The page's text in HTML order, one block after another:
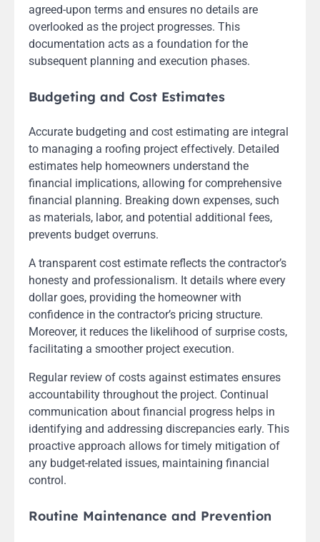
agreed-upon terms and ensures no details are
overlooked as the project progresses. This
documentation acts as a foundation for the
subsequent planning and execution phases.
Budgeting and Cost Estimates
Accurate budgeting and cost estimating are integral
to managing a roofing project effectively. Detailed
estimates help homeowners understand the
financial implications, allowing for comprehensive
financial planning. Breaking down expenses, such
as materials, labor, and potential additional fees,
prevents budget overruns.
A transparent cost estimate reflects the contractor’s
honesty and professionalism. It details where every
dollar goes, providing the homeowner with
confidence in the contractor’s pricing structure.
Moreover, it reduces the likelihood of surprise costs,
facilitating a smoother project execution.
Regular review of costs against estimates ensures
accountability throughout the project. Continual
communication about financial progress helps in
identifying and addressing discrepancies early. This
proactive approach allows for timely mitigation of
any budget-related issues, maintaining financial
control.
Routine Maintenance and Prevention